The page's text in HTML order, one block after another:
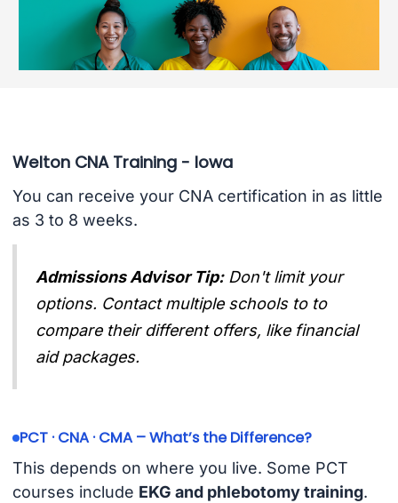
Welton CNA Training - Iowa
You can receive your CNA certification in as little
as 3 to 8 weeks.
Admissions Advisor Tip: Don't limit your
options. Contact multiple schools to to
compare their different offers, like financial
aid packages.
PCT · CNA · CMA – What’s the Difference?
This depends on where you live. Some PCT
courses include EKG and phlebotomy training.